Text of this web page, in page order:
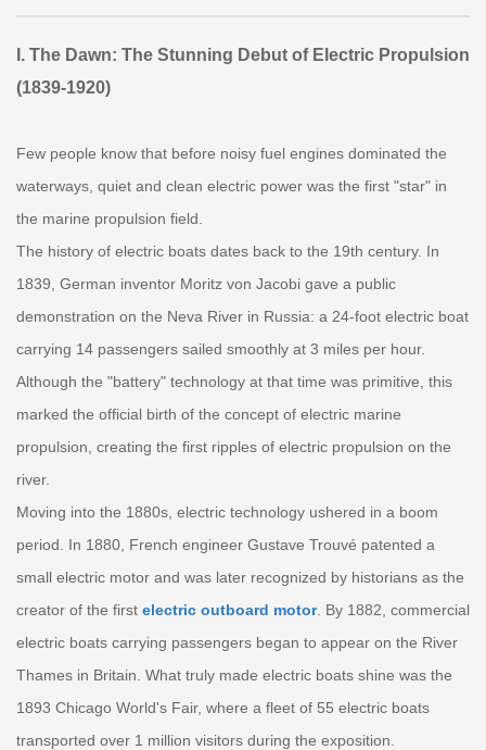
I. The Dawn: The Stunning Debut of Electric Propulsion
(1839-1920)
Few people know that before noisy fuel engines dominated the
waterways, quiet and clean electric power was the first "star" in
the marine propulsion field.
The history of electric boats dates back to the 19th century. In
1839, German inventor Moritz von Jacobi gave a public
demonstration on the Neva River in Russia: a 24-foot electric boat
carrying 14 passengers sailed smoothly at 3 miles per hour.
Although the "battery" technology at that time was primitive, this
marked the official birth of the concept of electric marine
propulsion, creating the first ripples of electric propulsion on the
river.
Moving into the 1880s, electric technology ushered in a boom
period. In 1880, French engineer Gustave Trouvé patented a
small electric motor and was later recognized by historians as the
creator of the first electric outboard motor. By 1882, commercial
electric boats carrying passengers began to appear on the River
Thames in Britain. What truly made electric boats shine was the
1893 Chicago World's Fair, where a fleet of 55 electric boats
transported over 1 million visitors during the exposition.